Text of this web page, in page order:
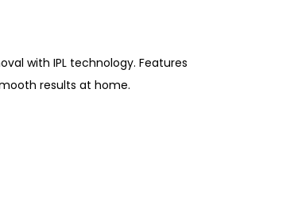
with IPL technology. Features
results at home.